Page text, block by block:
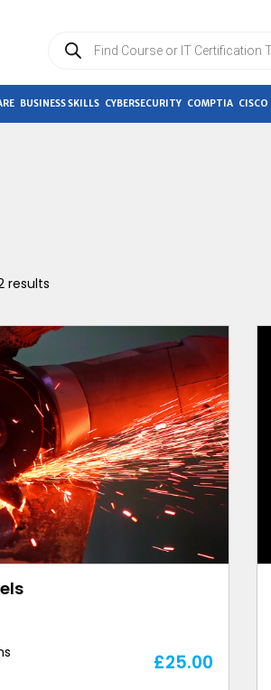
search
BUSINESS SKILLS CYBERSECURITY COMPTIA CISCO
results
£25.00